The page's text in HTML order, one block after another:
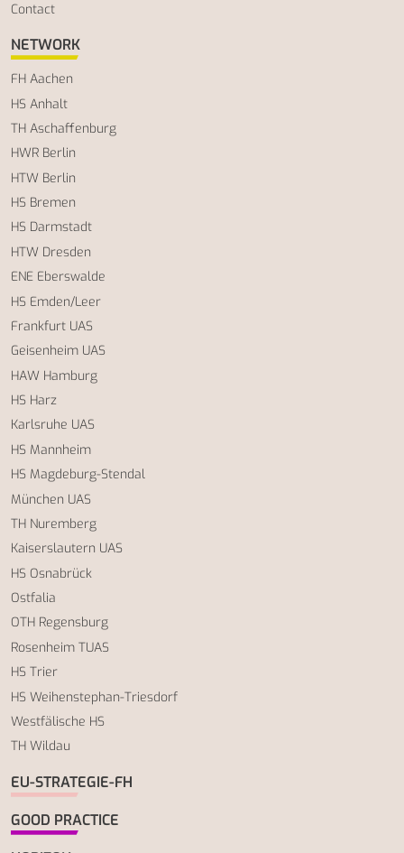
Contact
NETWORK
FH Aachen
HS Anhalt
TH Aschaffenburg
HWR Berlin
HTW Berlin
HS Bremen
HS Darmstadt
HTW Dresden
ENE Eberswalde
HS Emden/Leer
Frankfurt UAS
Geisenheim UAS
HAW Hamburg
HS Harz
Karlsruhe UAS
HS Mannheim
HS Magdeburg-Stendal
München UAS
TH Nuremberg
Kaiserslautern UAS
HS Osnabrück
Ostfalia
OTH Regensburg
Rosenheim TUAS
HS Trier
HS Weihenstephan-Triesdorf
Westfälische HS
TH Wildau
EU-STRATEGIE-FH
GOOD PRACTICE